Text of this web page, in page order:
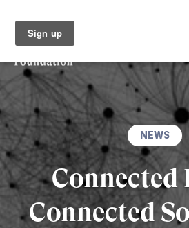
NEWS
Connected
Connected